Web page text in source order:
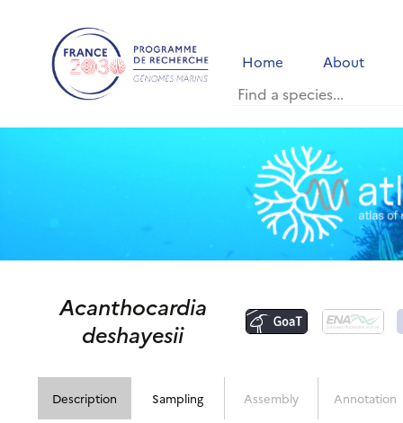
Home About
Acanthocardia
deshayesii
Description Sampling Assembly Annotation